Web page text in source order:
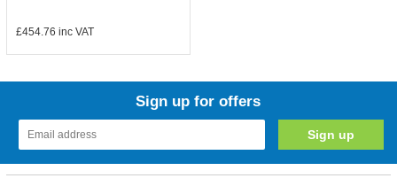
£454.76 inc VAT
Sign up for offers